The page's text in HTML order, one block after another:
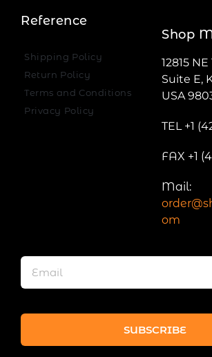
Reference
Shipping Policy
Return Policy
Terms and Conditions
Privacy Policy
Shop
12815
Suite E,
USA
TEL +1
FAX +1
Mail:
om
SUBSCRIBE